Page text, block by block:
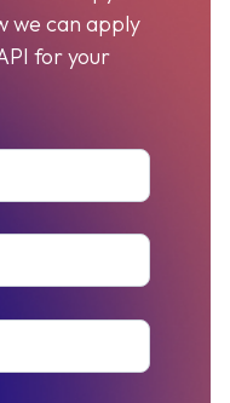
we can apply
for your